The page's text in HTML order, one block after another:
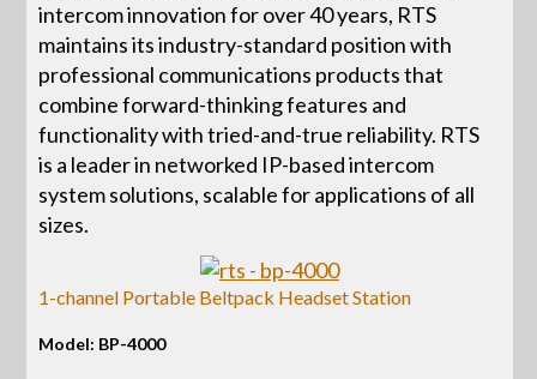
intercom innovation for over 40 years, RTS
maintains its industry-standard position with
professional communications products that
combine forward-thinking features and
functionality with tried-and-true reliability. RTS
is a leader in networked IP-based intercom
system solutions, scalable for applications of all
sizes.
1-channel Portable Beltpack Headset Station
Model: BP-4000